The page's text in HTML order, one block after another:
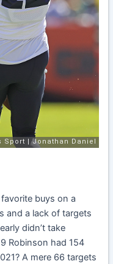
buys on a
and a lack of targets
didn’t take
Robinson had 154
A mere 66 targets